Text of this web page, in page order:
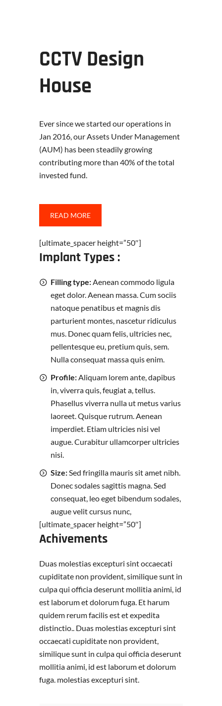
CCTV Design
House
Ever since we started our operations in
Jan 2016, our Assets Under Management
(AUM) has been steadily growing
contributing more than 40% of the total
invested fund.
READ MORE
[ultimate_spacer height=”50″]
Implant Types :
Filling type:Aenean commodo ligula
eget dolor. Aenean massa. Cum sociis
natoque penatibus et magnis dis
parturient montes, nascetur ridiculus
mus. Donec quam felis, ultricies nec,
pellentesque eu, pretium quis, sem.
Nulla consequat massa quis enim.
Profile:Aliquam lorem ante, dapibus
in, viverra quis, feugiat a, tellus.
Phasellus viverra nulla ut metus varius
laoreet. Quisque rutrum. Aenean
imperdiet. Etiam ultricies nisi vel
augue. Curabitur ullamcorper ultricies
nisi.
Size:Sed fringilla mauris sit amet nibh.
Donec sodales sagittis magna. Sed
consequat, leo eget bibendum sodales,
augue velit cursus nunc,
[ultimate_spacer height=”50″]
Achivements
Duas molestias excepturi sint occaecati
cupiditate non provident, similique sunt in
culpa qui officia deserunt mollitia animi, id
est laborum et dolorum fuga. Et harum
quidem rerum facilis est et expedita
distinctio.. Duas molestias excepturi sint
occaecati cupiditate non provident,
similique sunt in culpa qui officia deserunt
mollitia animi, id est laborum et dolorum
fuga. molestias excepturi sint.